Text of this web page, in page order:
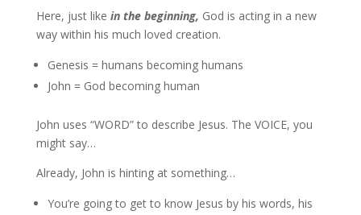
Here, just like in the beginning, God is acting in a new
way within his much loved creation.
Genesis = humans becoming humans
John = God becoming human
John uses “WORD” to describe Jesus. The VOICE, you
might say…
Already, John is hinting at something…
You’re going to get to know Jesus by his words, his